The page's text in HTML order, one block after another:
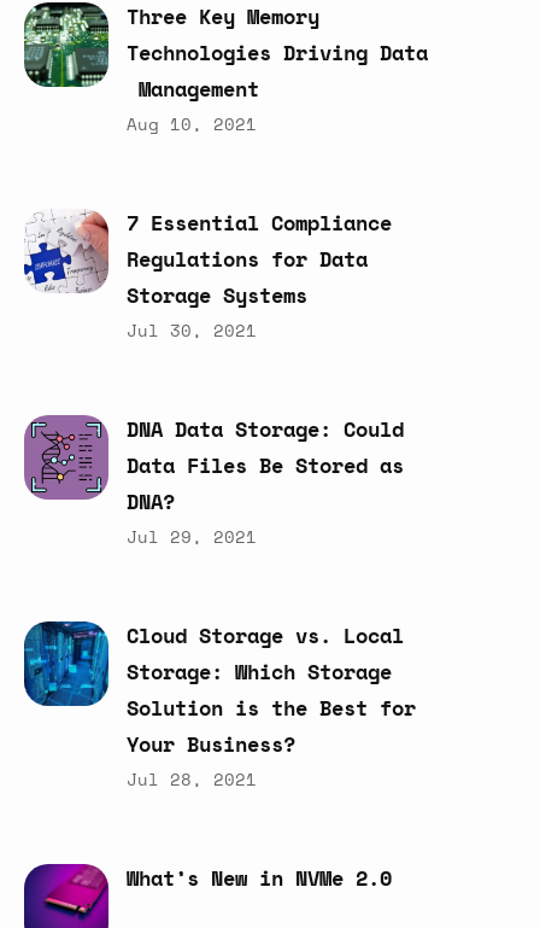
Three Key Memory
Technologies Driving Data
Management
Aug 10, 2021
7 Essential Compliance
Regulations for Data
Storage Systems
Jul 30, 2021
DNA Data Storage: Could
Data Files Be Stored as
DNA?
Jul 29, 2021
Cloud Storage vs. Local
Storage: Which Storage
Solution is the Best for
Your Business?
Jul 28, 2021
What’s New in NVMe 2.0